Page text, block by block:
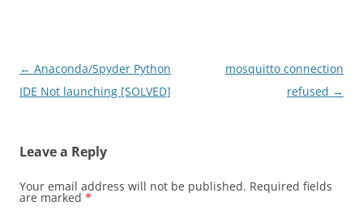
Post
navigation
← Anaconda/Spyder Python
IDE Not launching [SOLVED]
mosquitto connection
refused →
Leave a Reply
Your email address will not be published. Required fields
are marked *